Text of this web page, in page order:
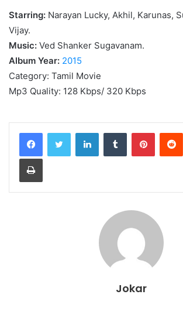
Starring: Narayan Lucky, Akhil, Karunas,
Vijay.
Music: Ved Shanker Sugavanam.
Album Year: 2015
Category: Tamil Movie
Mp3 Quality: 128 Kbps/ 320 Kbps
LinkedInTumblr Pinterest
Print
Jokar